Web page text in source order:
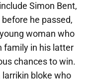
Simon Bent,
he passed,
woman who
family in his latter
chances to win.
bloke who